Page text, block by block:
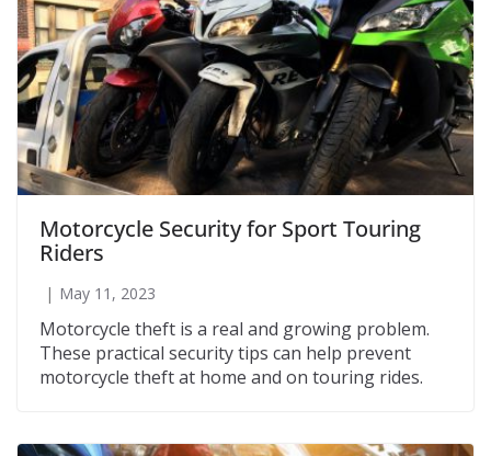
Motorcycle Security for Sport Touring
Riders
May 11, 2023
Motorcycle theft is a real and growing problem.
These practical security tips can help prevent
motorcycle theft at home and on touring rides.